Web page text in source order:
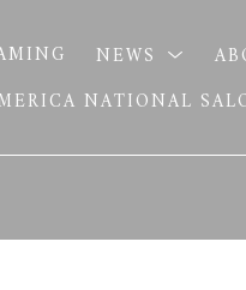
NEWS
NATIONAL